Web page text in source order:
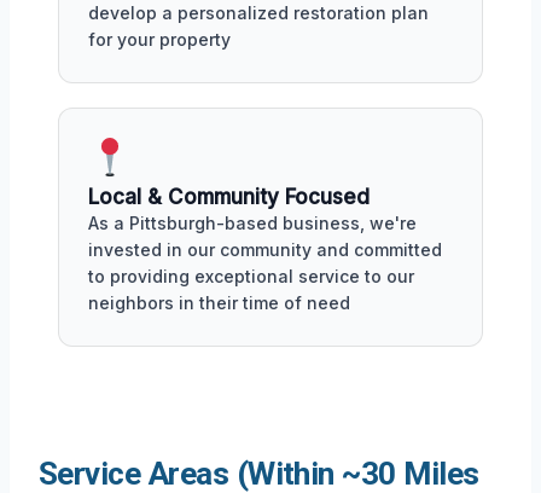
develop a personalized restoration plan
for your property
Local & Community Focused
As a Pittsburgh-based business, we're
invested in our community and committed
to providing exceptional service to our
neighbors in their time of need
Service Areas (Within ~30 Miles